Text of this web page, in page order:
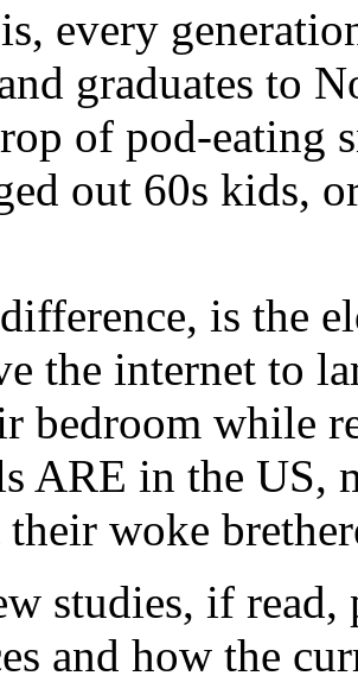
every
graduates to
of pod-eating
out 60s kids,
is the
the internet to
bedroom while
ARE in the US,
their woke
studies, if
and how the